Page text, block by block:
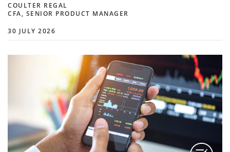
COULTER REGAL
CFA, SENIOR PRODUCT MANAGER
30 JULY 2026